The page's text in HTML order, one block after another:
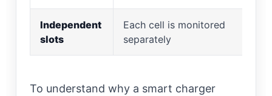
Independent
slots
Each cell is monitored
separately
To understand why a smart charger